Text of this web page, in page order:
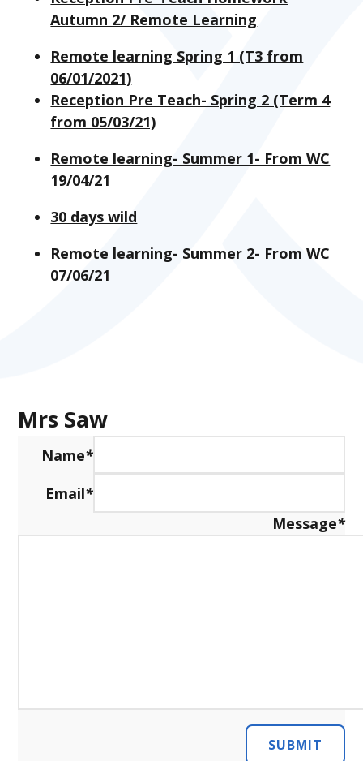
Autumn 2/ Remote Learning
Remote learning Spring 1 (T3 from
06/01/2021)
Reception Pre Teach- Spring 2 (Term 4
from 05/03/21)
Remote learning- Summer 1- From WC
19/04/21
30 days wild
Remote learning- Summer 2- From WC
07/06/21
Mrs Saw
Name*
Email*
Message*
SUBMIT